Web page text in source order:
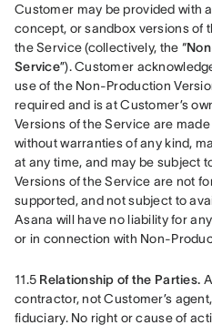
Customer may be provided with
concept, or sandbox versions of
the Service (collectively, the “
Service”). Customer
use of the Non-Production
required and is at Customer’s
Versions of the Service are
without warranties of any kind,
at any time, and may be subject
Versions of the Service are not
supported, and not subject to
Asana will have no liability for
or in connection with Non-
11.5 Relationship of the Parties.
contractor, not Customer’s
fiduciary. No right or cause of